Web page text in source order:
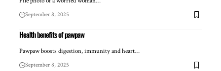
September 8, 2025
Health benefits of pawpaw
Pawpaw boosts digestion, immunity and heart…
September 8, 2025